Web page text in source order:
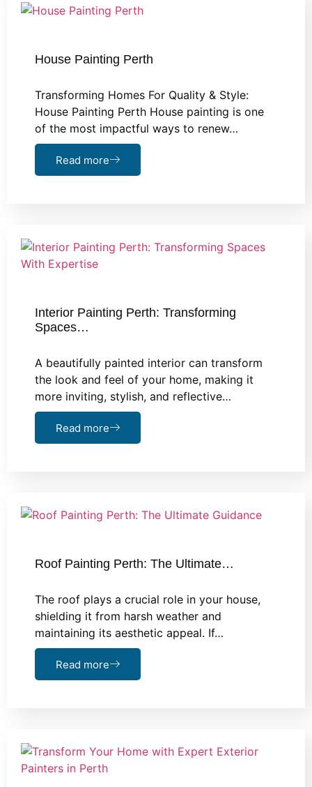
House Painting Perth
Transforming Homes For Quality & Style:
House Painting Perth House painting is one
of the most impactful ways to renew…
Read more
Interior Painting Perth: Transforming
Spaces…
A beautifully painted interior can transform
the look and feel of your home, making it
more inviting, stylish, and reflective…
Read more
Roof Painting Perth: The Ultimate…
The roof plays a crucial role in your house,
shielding it from harsh weather and
maintaining its aesthetic appeal. If…
Read more